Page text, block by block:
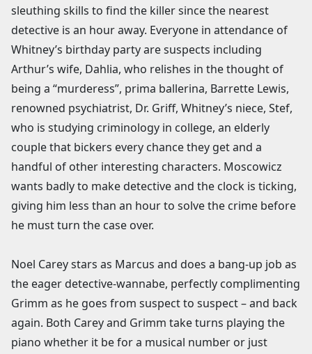
sleuthing skills to find the killer since the nearest
detective is an hour away. Everyone in attendance of
Whitney’s birthday party are suspects including
Arthur’s wife, Dahlia, who relishes in the thought of
being a “murderess”, prima ballerina, Barrette Lewis,
renowned psychiatrist, Dr. Griff, Whitney’s niece, Stef,
who is studying criminology in college, an elderly
couple that bickers every chance they get and a
handful of other interesting characters. Moscowicz
wants badly to make detective and the clock is ticking,
giving him less than an hour to solve the crime before
he must turn the case over.
Noel Carey stars as Marcus and does a bang-up job as
the eager detective-wannabe, perfectly complimenting
Grimm as he goes from suspect to suspect – and back
again. Both Carey and Grimm take turns playing the
piano whether it be for a musical number or just